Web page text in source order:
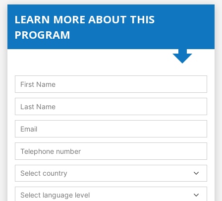
LEARN MORE ABOUT THIS
PROGRAM
Select country
Select language level